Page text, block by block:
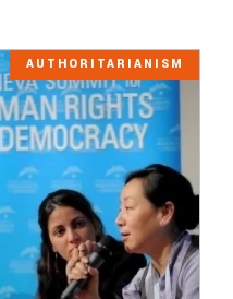
AUTHORITARIANISM